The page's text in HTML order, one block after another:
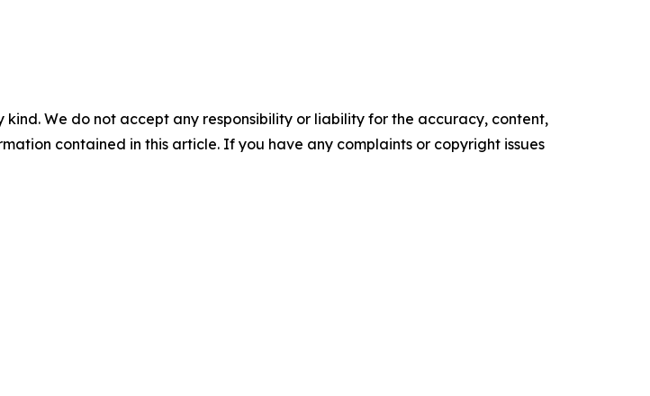
We do not accept any responsibility or liability for the accuracy, content,
contained in this article. If you have any complaints or copyright issues